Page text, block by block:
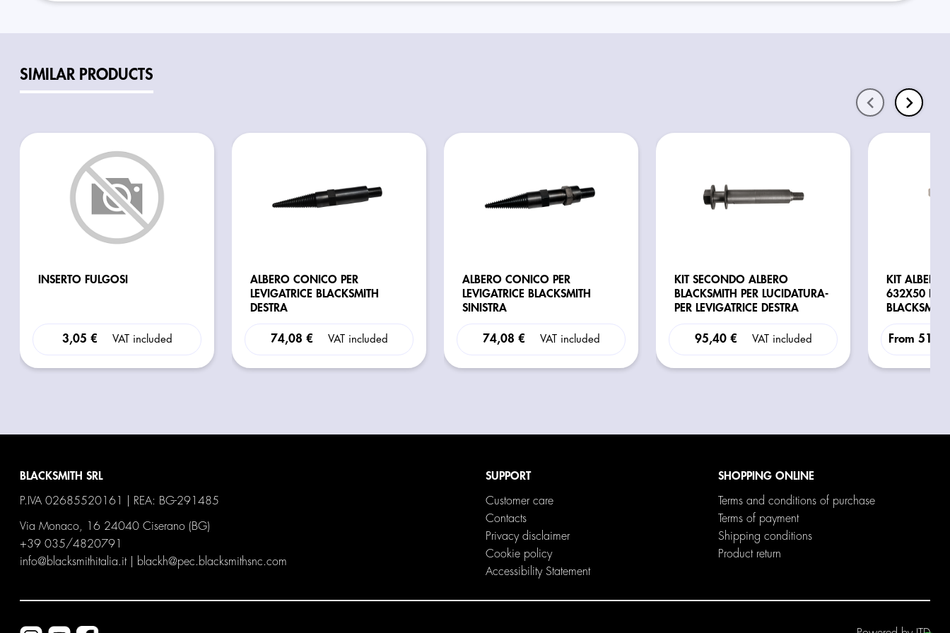
SIMILAR PRODUCTS
INSERTO FULGOSI
3,05 € VAT included
ALBERO CONICO PER
LEVIGATRICE BLACKSMITH
DESTRA
74,08 € VAT included
ALBERO CONICO PER
LEVIGATRICE BLACKSMITH
SINISTRA
74,08 € VAT included
KIT SECONDO ALBERO
BLACKSMITH PER LUCIDATURA-
PER LEVIGATRICE DESTRA
95,40 € VAT included
KIT ALBERO
632X50 PER
INCLUSO)
From
BLACKSMITH SRL
P.IVA 02685520161 | REA: BG-291485
Via Monaco, 16 24040 Ciserano (BG)
+39 035/4820791
info@blacksmithitalia.it| blackh@pec.blacksmithsnc.com
SUPPORT
Customer care
Contacts
Privacy disclaimer
Cookie policy
Accessibility Statement
SHOPPING ONLINE
Terms and conditions of purchase
Terms of payment
Shipping conditions
Product return